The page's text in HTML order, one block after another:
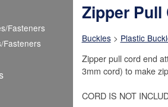
Fasteners
Fasteners
Zipper Pull
Buckles> Plastic
Zipper pull cord end
3mm cord) to make
CORD IS NOT